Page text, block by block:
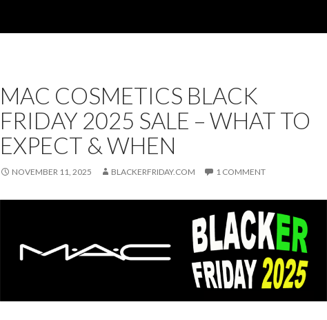
MAC COSMETICS BLACK
FRIDAY 2025 SALE – WHAT TO
EXPECT & WHEN
NOVEMBER 11, 2025 BLACKERFRIDAY.COM 1 COMMENT